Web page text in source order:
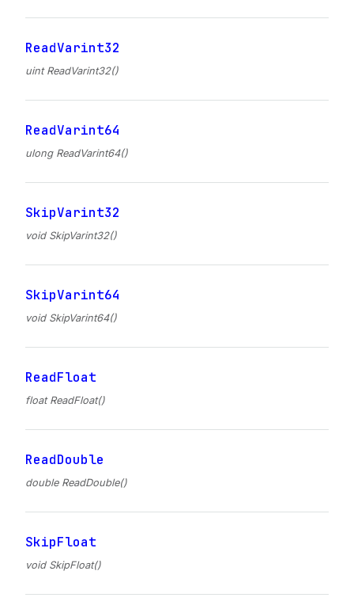
ReadVarint32
uint ReadVarint32()
ReadVarint64
ulong ReadVarint64()
SkipVarint32
void SkipVarint32()
SkipVarint64
void SkipVarint64()
ReadFloat
float ReadFloat()
ReadDouble
double ReadDouble()
SkipFloat
void SkipFloat()